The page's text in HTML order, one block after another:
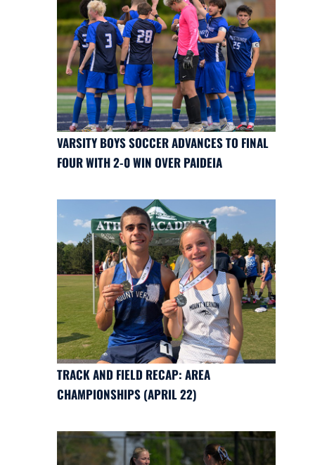
VARSITY BOYS SOCCER ADVANCES TO FINAL
FOUR WITH 2-0 WIN OVER PAIDEIA
TRACK AND FIELD RECAP: AREA
CHAMPIONSHIPS (APRIL 22)